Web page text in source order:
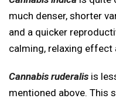
much denser, shorter
and a quicker
calming, relaxing effect
Cannabis ruderalis is
mentioned above. This